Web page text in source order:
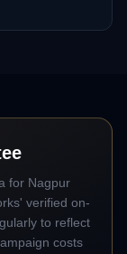
for Nagpur
verified on-
to reflect
costs